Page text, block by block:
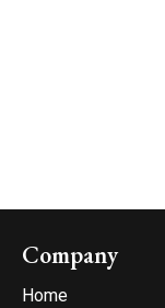
Company
Home